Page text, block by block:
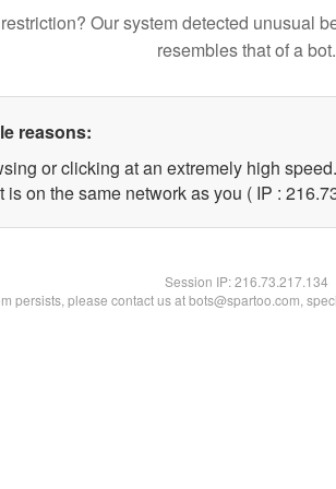
Our system detected unusual
resembles that of a bot.
reasons:
or clicking at an extremely high speed.
is on the same network as you ( IP :
Session IP:216.73.217.134
persists, please contact us at bots@spartoo.com,